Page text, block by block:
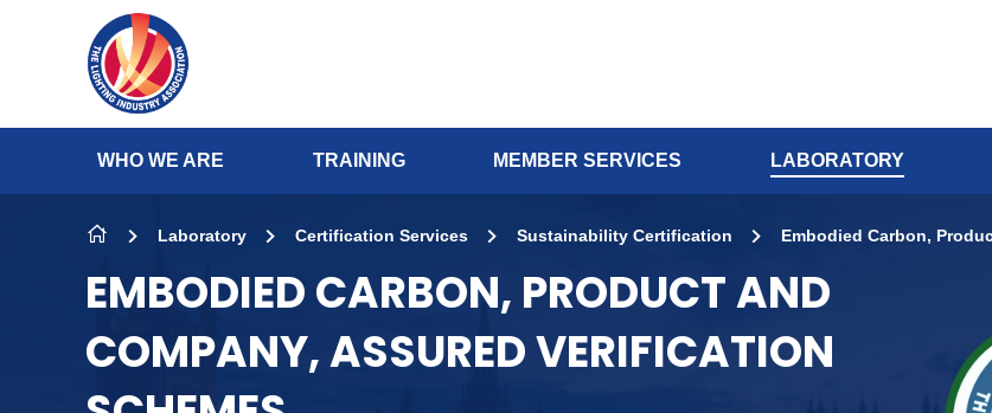
Skip to content
WHO WE ARE TRAINING MEMBER SERVICES LABORATORY
Laboratory Certification Services Sustainability Certification Embodied Carbon,
EMBODIED CARBON, PRODUCT AND
COMPANY, ASSURED VERIFICATION